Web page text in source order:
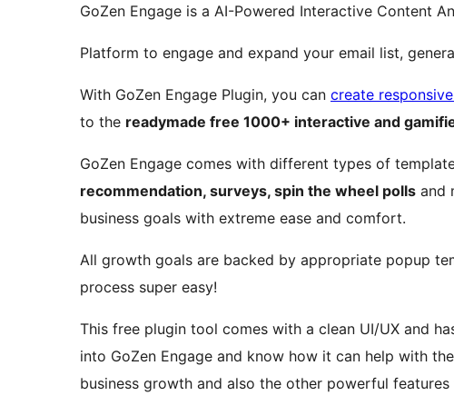
GoZen Engage is a AI-Powered Interactive Content
Platform to engage and expand your email list,
With GoZen Engage Plugin, you can create
to the readymade free 1000+ interactive and
GoZen Engage comes with different types of
recommendation, surveys, spin the wheel polls and
business goals with extreme ease and comfort.
All growth goals are backed by appropriate popup
process super easy!
This free plugin tool comes with a clean UI/UX and
into GoZen Engage and know how it can help with
business growth and also the other powerful